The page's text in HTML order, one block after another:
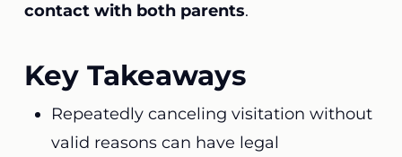
contact with both parents.
Key Takeaways
Repeatedly canceling visitation without
valid reasons can have legal